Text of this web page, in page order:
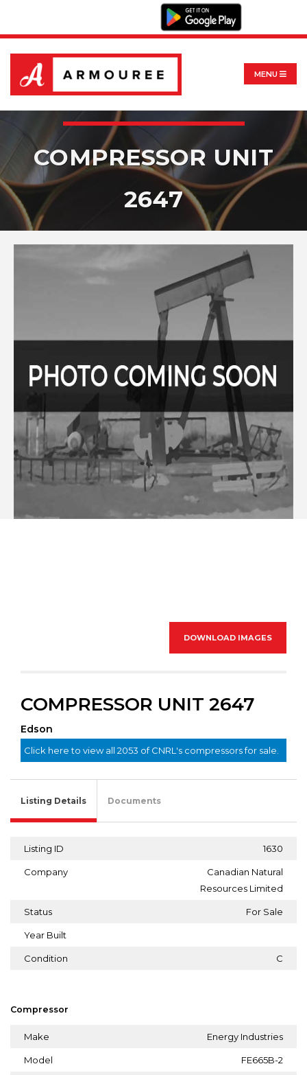
MENU
COMPRESSOR UNIT
2647
DOWNLOAD IMAGES
COMPRESSOR UNIT 2647
Edson
Click here to view all 2053 of CNRL's compressors for sale.
Listing Details Documents
Listing ID 1630
Company
Canadian Natural
Resources Limited
Status For Sale
Year Built
Condition C
Compressor
Make Energy Industries
Model FE665B-2